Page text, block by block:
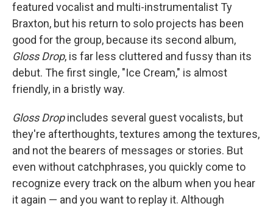
featured vocalist and multi-instrumentalist Ty
Braxton, but his return to solo projects has been
good for the group, because its second album,
Gloss Drop, is far less cluttered and fussy than its
debut. The first single, "Ice Cream," is almost
friendly, in a bristly way.
Gloss Dropincludes several guest vocalists, but
they're afterthoughts, textures among the textures,
and not the bearers of messages or stories. But
even without catchphrases, you quickly come to
recognize every track on the album when you hear
it again — and you want to replay it. Although